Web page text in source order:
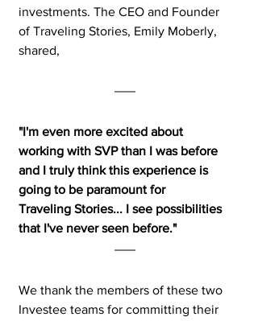
investments. The CEO and Founder
of Traveling Stories, Emily Moberly,
shared,
"I'm even more excited about
working with SVP than I was before
and I truly think this experience is
going to be paramount for
Traveling Stories... I see possibilities
that I've never seen before."
We thank the members of these two
Investee teams for committing their